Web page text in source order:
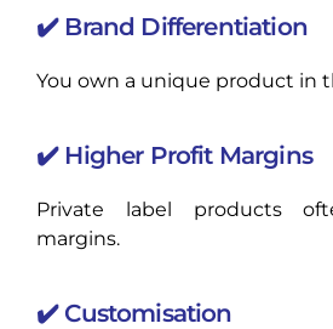
✔️ Brand Differentiation
You own a unique product in
✔️ Higher Profit Margins
Private label products
margins.
✔️ Customisation